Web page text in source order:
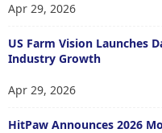
Apr 29, 2026
US Farm Vision Launches
Industry Growth
Apr 29, 2026
HitPaw Announces 2026